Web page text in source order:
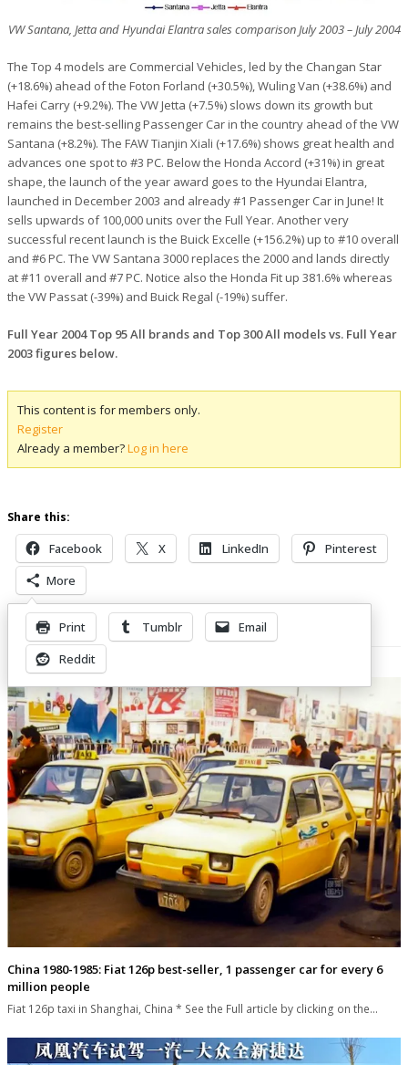
VW Santana, Jetta and Hyundai Elantra sales comparison July 2003 – July 2004
The Top 4 models are Commercial Vehicles, led by the Changan Star
(+18.6%) ahead of the Foton Forland (+30.5%), Wuling Van (+38.6%) and
Hafei Carry (+9.2%). The VW Jetta (+7.5%) slows down its growth but
remains the best-selling Passenger Car in the country ahead of the VW
Santana (+8.2%). The FAW Tianjin Xiali (+17.6%) shows great health and
advances one spot to #3 PC. Below the Honda Accord (+31%) in great
shape, the launch of the year award goes to the Hyundai Elantra,
launched in December 2003 and already #1 Passenger Car in June! It
sells upwards of 100,000 units over the Full Year. Another very
successful recent launch is the Buick Excelle (+156.2%) up to #10 overall
and #6 PC. The VW Santana 3000 replaces the 2000 and lands directly
at #11 overall and #7 PC. Notice also the Honda Fit up 381.6% whereas
the VW Passat (-39%) and Buick Regal (-19%) suffer.
Full Year 2004 Top 95 All brands and Top 300 All models vs. Full Year
2003 figures below.
This content is for members only.
Register
Already a member?Log in here
Share this:
Facebook X LinkedIn
Pinterest
More
Print Tumblr
Email
Reddit
Related Posts
China 1980-1985: Fiat 126p best-seller, 1 passenger car for every 6
million people
Fiat 126p taxi in Shanghai, China * See the Full article by clicking on the…